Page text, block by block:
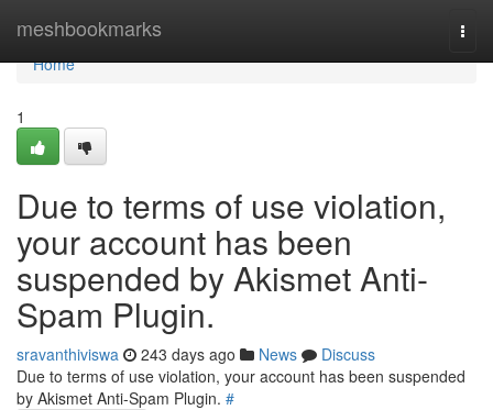
meshbookmarks
Home
Home
1
Due to terms of use violation,
your account has been
suspended by Akismet Anti-
Spam Plugin.
sravanthiviswa 243 days ago News
Discuss
Due to terms of use violation, your account has been suspended
by Akismet Anti-Spam Plugin. #